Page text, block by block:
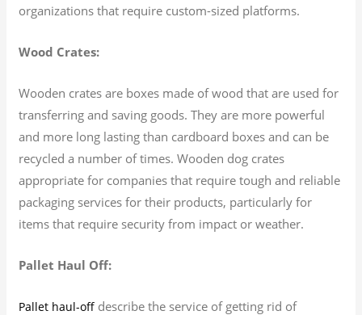
organizations that require custom-sized platforms.
Wood Crates:
Wooden crates are boxes made of wood that are used for
transferring and saving goods. They are more powerful
and more long lasting than cardboard boxes and can be
recycled a number of times. Wooden dog crates
appropriate for companies that require tough and reliable
packaging services for their products, particularly for
items that require security from impact or weather.
Pallet Haul Off:
Pallet haul-off describe the service of getting rid of